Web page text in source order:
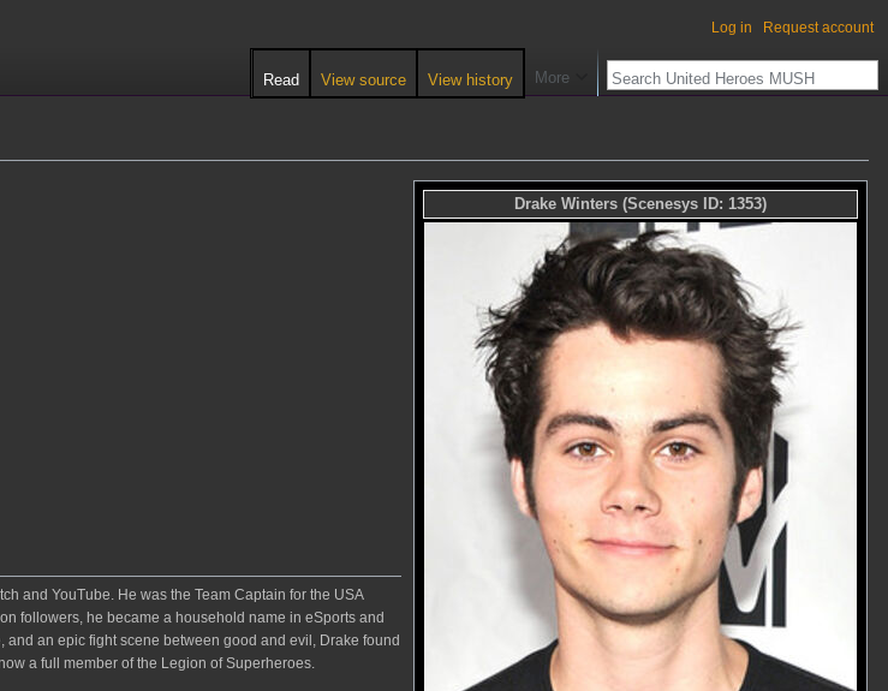
Drake Winters (Scenesys ID: 1353)
and YouTube. He was the Team Captain for the USA
followers, he became a household name in eSports and
an epic fight scene between good and evil, Drake found
a full member of the Legion of Superheroes.
Log in Request account
Read View source View history More